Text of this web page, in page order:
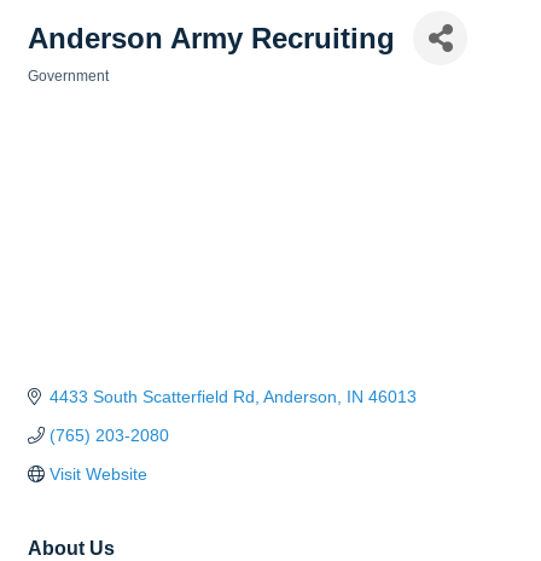
Anderson Army Recruiting
Government
4433 South Scatterfield Rd Anderson IN 46013
(765) 203-2080
Visit Website
About Us